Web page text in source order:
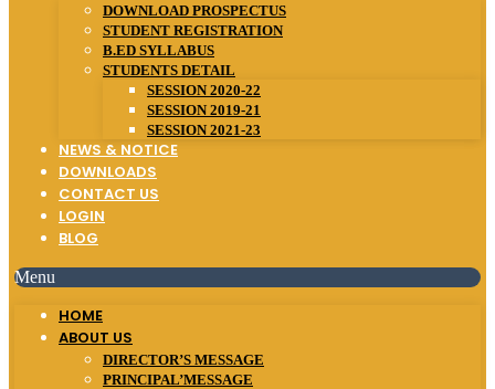
DOWNLOAD PROSPECTUS
STUDENT REGISTRATION
B.ED SYLLABUS
STUDENTS DETAIL
SESSION 2020-22
SESSION 2019-21
SESSION 2021-23
NEWS & NOTICE
DOWNLOADS
CONTACT US
LOGIN
BLOG
Menu
HOME
ABOUT US
DIRECTOR’S MESSAGE
PRINCIPAL’MESSAGE